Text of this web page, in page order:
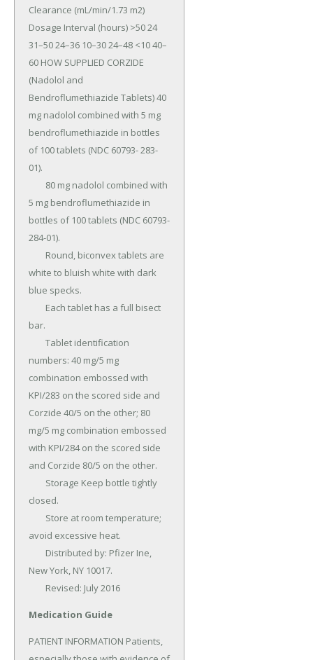
Clearance (mL/min/1.73 m2)
Dosage Interval (hours) >50 24
31–50 24–36 10–30 24–48 <10 40–
60 HOW SUPPLIED CORZIDE
(Nadolol and
Bendroflumethiazide Tablets) 40
mg nadolol combined with 5 mg
bendroflumethiazide in bottles
of 100 tablets (NDC 60793- 283-
01).
5 mg bendroflumethiazide in
bottles of 100 tablets (NDC 60793-
284-01).
white to bluish white with dark
blue specks.
bar.
numbers: 40 mg/5 mg
combination embossed with
KPI/283 on the scored side and
Corzide 40/5 on the other; 80
mg/5 mg combination embossed
with KPI/284 on the scored side
and Corzide 80/5 on the other.
closed.
avoid excessive heat.
New York, NY 10017.
	Revised: July 2016
Medication Guide
PATIENT INFORMATION Patients,